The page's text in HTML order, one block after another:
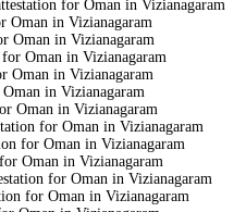
for Oman in Vizianagaram
Oman in Vizianagaram
Oman in Vizianagaram
Oman in Vizianagaram
Oman in Vizianagaram
in Vizianagaram
Oman in Vizianagaram
for Oman in Vizianagaram
for Oman in Vizianagaram
Oman in Vizianagaram
for Oman in Vizianagaram
for Oman in Vizianagaram